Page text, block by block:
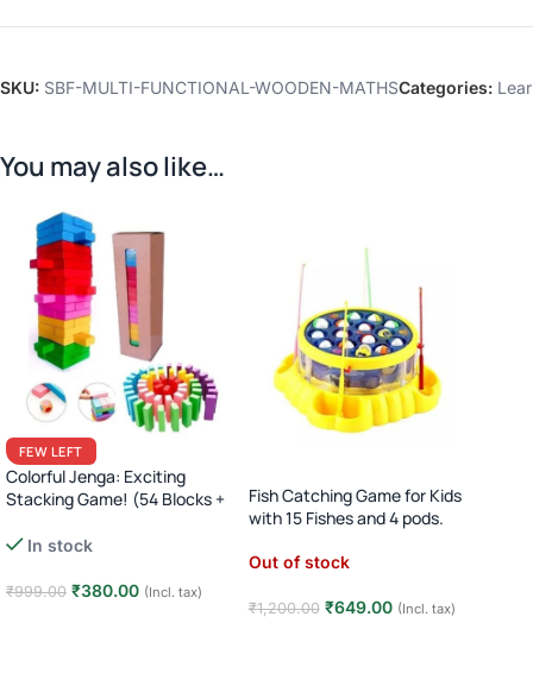
SKU: SBF-MULTI-FUNCTIONAL-WOODEN-MATHSCategories:
You may also like…
FEW LEFT
Colorful Jenga: Exciting
Stacking Game! (54 Blocks +
In stock
₹999.00 ₹380.00 (Incl. tax)
Fish Catching Game for Kids
with 15 Fishes and 4 pods.
Out of stock
₹1,200.00 ₹649.00 (Incl. tax)